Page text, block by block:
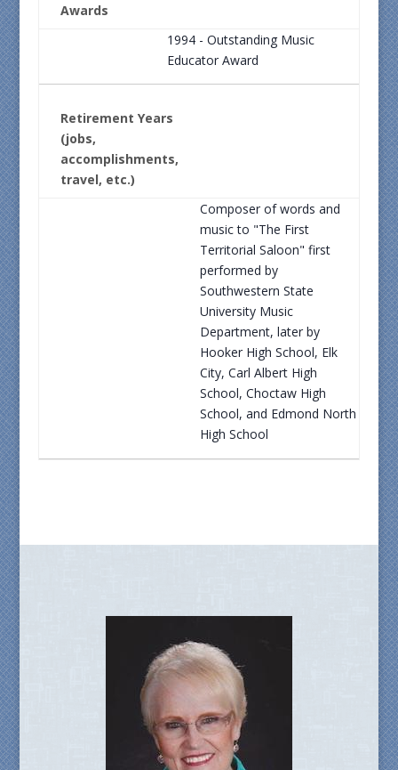
Awards
1994 - Outstanding Music
Educator Award
Retirement Years
(jobs,
accomplishments,
travel, etc.)
Composer of words and
music to "The First
Territorial Saloon" first
performed by
Southwestern State
University Music
Department, later by
Hooker High School, Elk
City, Carl Albert High
School, Choctaw High
School, and Edmond North
High School